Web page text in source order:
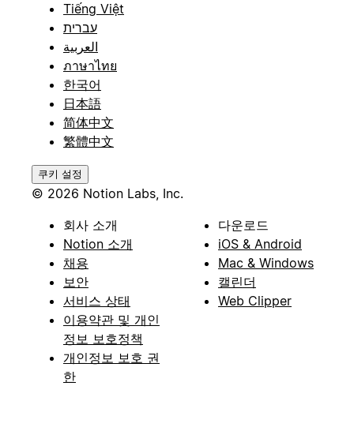
Tiếng Việt
עברית
العربية
ภาษาไทย
한국어
日本語
简体中文
繁體中文
쿠키 설정
© 2026 Notion Labs, Inc.
회사 소개
Notion 소개
채용
보안
서비스 상태
이용약관 및 개인
정보 보호정책
개인정보 보호 권
한
다운로드
iOS & Android
Mac & Windows
캘린더
Web Clipper